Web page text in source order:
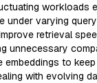
workloads
under varying
retrieval
unnecessary
embeddings to
with evolving